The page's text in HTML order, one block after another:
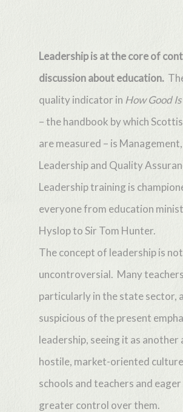
Leadership is at the core of
discussion about education.
quality indicator in How Good
– the handbook by which
are measured – is Management,
Leadership and Quality
Leadership training is
everyone from education
Hyslop to Sir Tom Hunter.
The concept of leadership is
uncontroversial. Many
particularly in the state sector,
suspicious of the present
leadership, seeing it as another
hostile, market-oriented
schools and teachers and
greater control over them.